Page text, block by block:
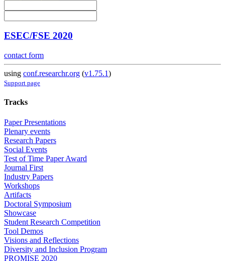
ESEC/FSE 2020
contact form
using conf.researchr.org (v1.75.1)
Support page
Tracks
Paper Presentations
Plenary events
Research Papers
Social Events
Test of Time Paper Award
Journal First
Industry Papers
Workshops
Artifacts
Doctoral Symposium
Showcase
Student Research Competition
Tool Demos
Visions and Reflections
Diversity and Inclusion Program
PROMISE 2020